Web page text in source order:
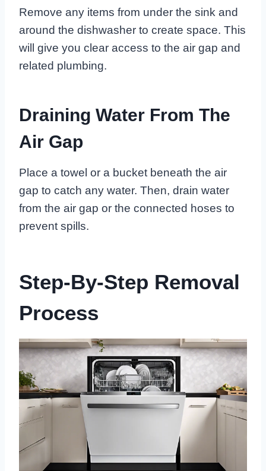
Remove any items from under the sink and
around the dishwasher to create space. This
will give you clear access to the air gap and
related plumbing.
Draining Water From The
Air Gap
Place a towel or a bucket beneath the air
gap to catch any water. Then, drain water
from the air gap or the connected hoses to
prevent spills.
Step-By-Step Removal
Process